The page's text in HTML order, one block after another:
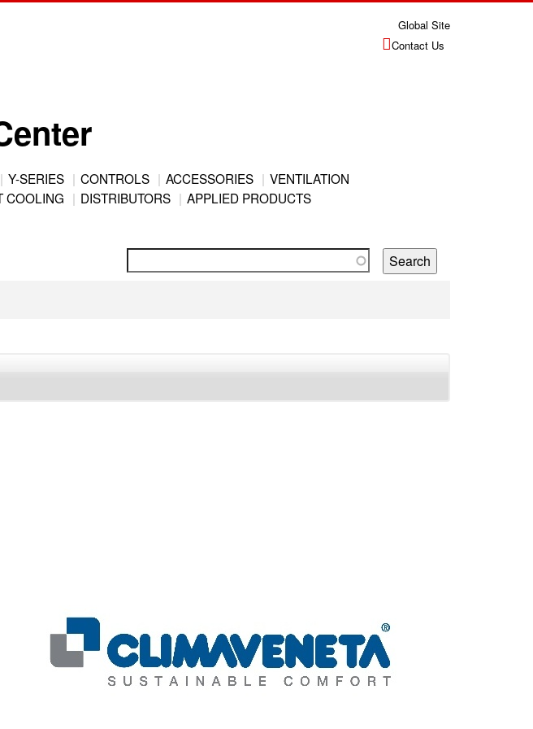
Global Site
Contact Us
Y-SERIES CONTROLS ACCESSORIES
VENTILATION
COOLING DISTRIBUTORS
APPLIED PRODUCTS